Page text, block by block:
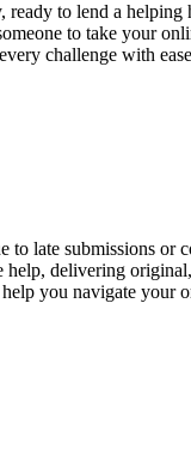
to lend a
to take your
challenge with
late submissions or
delivering
you navigate